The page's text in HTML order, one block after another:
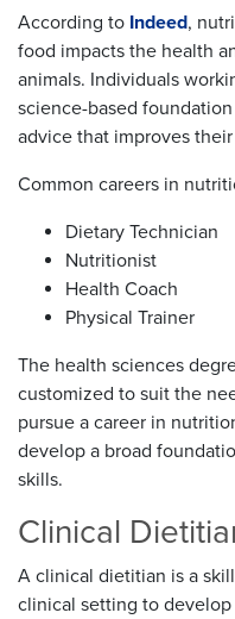
According to Indeed,
food impacts the health
animals. Individuals
science-based
advice that improves
Common careers in
Dietary Technician
Nutritionist
Health Coach
Physical Trainer
The health sciences
customized to suit the
pursue a career in
develop a broad
skills.
Clinical
A clinical dietitian is a
clinical setting to